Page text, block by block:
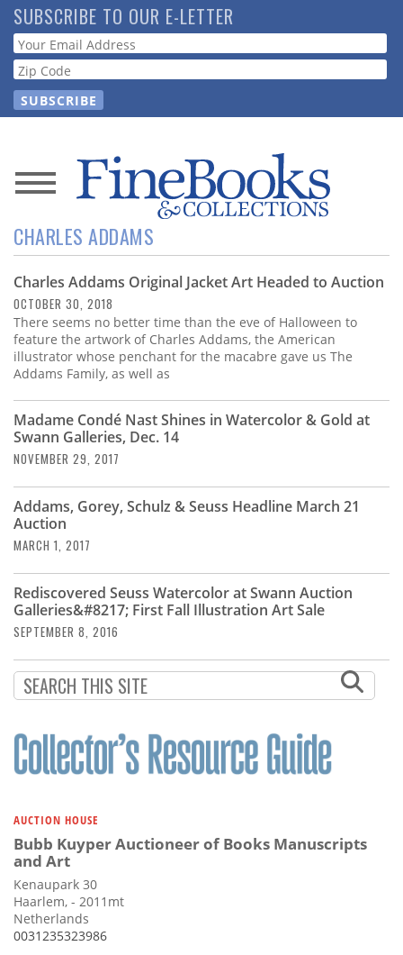
Skip
to
main
content
SUBSCRIBE TO OUR E-LETTER
Webform
News
Magazine
Store
Resource
Guide
Subscribe
Calendar
Contact
Us
CHARLES ADDAMS
Charles Addams Original Jacket Art Headed to Auction
OCTOBER 30, 2018
There seems no better time than the eve of Halloween to
feature the artwork of Charles Addams, the American
illustrator whose penchant for the macabre gave us The
Addams Family, as well as
Madame Condé Nast Shines in Watercolor & Gold at
Swann Galleries, Dec. 14
NOVEMBER 29, 2017
Addams, Gorey, Schulz & Seuss Headline March 21
Auction
MARCH 1, 2017
Rediscovered Seuss Watercolor at Swann Auction
Galleries&#8217; First Fall Illustration Art Sale
SEPTEMBER 8, 2016
AUCTION HOUSE
Bubb Kuyper Auctioneer of Books Manuscripts
and Art
Kenaupark 30
Haarlem, - 2011mt
Netherlands
0031235323986